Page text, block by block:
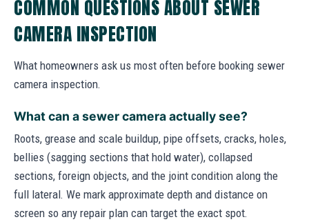
COMMON QUESTIONS ABOUT SEWER
CAMERA INSPECTION
What homeowners ask us most often before booking sewer
camera inspection.
What can a sewer camera actually see?
Roots, grease and scale buildup, pipe offsets, cracks, holes,
bellies (sagging sections that hold water), collapsed
sections, foreign objects, and the joint condition along the
full lateral. We mark approximate depth and distance on
screen so any repair plan can target the exact spot.